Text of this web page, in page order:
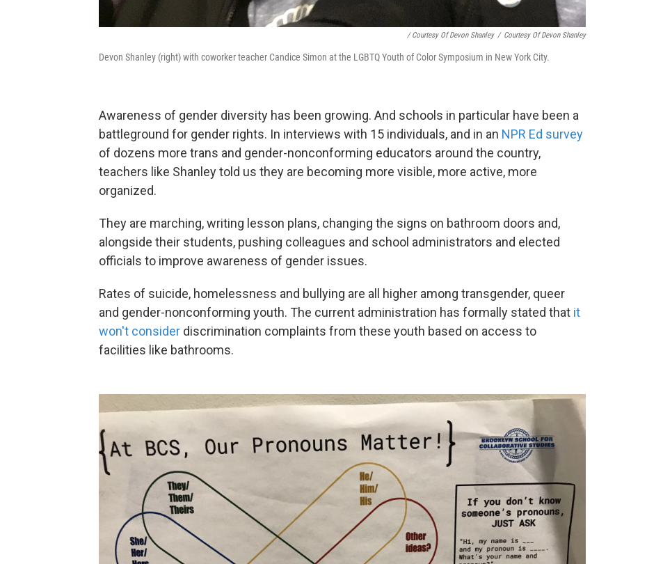
/ Courtesy Of Devon Shanley / Courtesy Of Devon Shanley
Devon Shanley (right) with coworker teacher Candice Simon at the LGBTQ Youth of Color Symposium in New York City.
Awareness of gender diversity has been growing. And schools in particular have been a
battleground for gender rights. In interviews with 15 individuals, and in an NPR Ed survey
of dozens more trans and gender-nonconforming educators around the country,
teachers like Shanley told us they are becoming more visible, more active, more
organized.
They are marching, writing lesson plans, changing the signs on bathroom doors and,
alongside their students, pushing colleagues and school administrators and elected
officials to improve awareness of gender issues.
Rates of suicide, homelessness and bullying are all higher among transgender, queer
and gender-nonconforming youth. The current administration has formally stated that it
won't consider discrimination complaints from these youth based on access to
facilities like bathrooms.